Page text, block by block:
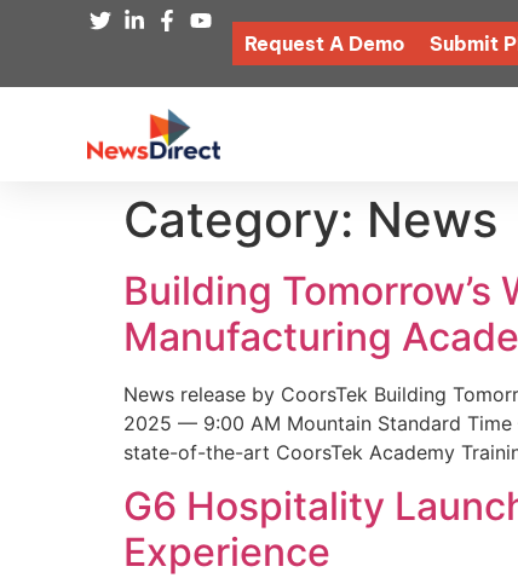
Request A Demo Submit
Category: News
Building
Manufacturing
News release by CoorsTek Building
2025 — 9:00 AM Mountain Standard
state-of-the-art CoorsTek Academy
G6 Hospitality
Experience